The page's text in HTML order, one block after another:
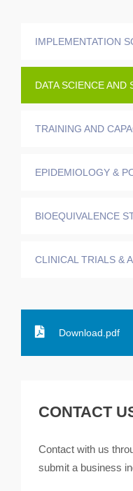
IMPLEMENTATION
DATA SCIENCE AND
TRAINING AND
EPIDEMIOLOGY &
BIOEQUIVALENCE
CLINICAL TRIALS &
Download.pdf
CONTACT
Contact with us
submit a business